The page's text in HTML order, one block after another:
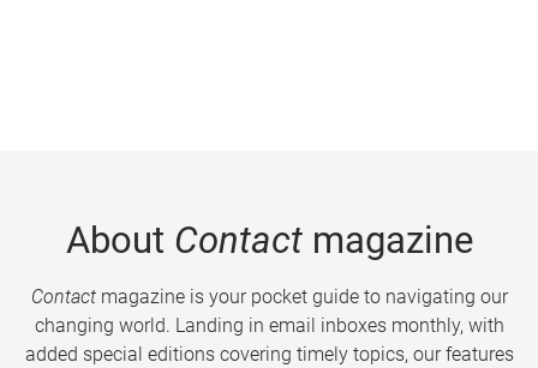
About Contactmagazine
Contactmagazine is your pocket guide to navigating our
changing world. Landing in email inboxes monthly, with
added special editions covering timely topics, our features